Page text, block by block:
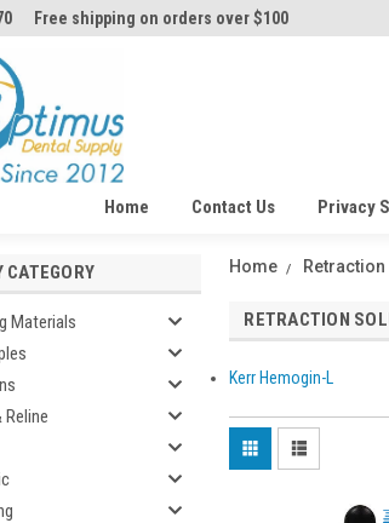
Free shipping on orders over $100
Home Contact Us Privacy
CATEGORY
Materials
Home
RETRACTION
Kerr Hemogin-L